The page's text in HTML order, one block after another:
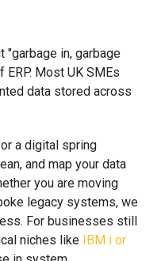
"garbage in, garbage
Most UK SMEs
data stored across
a digital spring
and map your data
you are moving
legacy systems, we
For businesses still
niches like IBM i or